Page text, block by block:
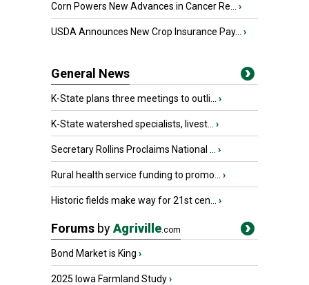
Corn Powers New Advances in Cancer Re... ›
USDA Announces New Crop Insurance Pay... ›
General News
K-State plans three meetings to outli... ›
K-State watershed specialists, livest... ›
Secretary Rollins Proclaims National ... ›
Rural health service funding to promo... ›
Historic fields make way for 21st cen... ›
Forums byAgriville.com
Bond Market is King ›
2025 Iowa Farmland Study›